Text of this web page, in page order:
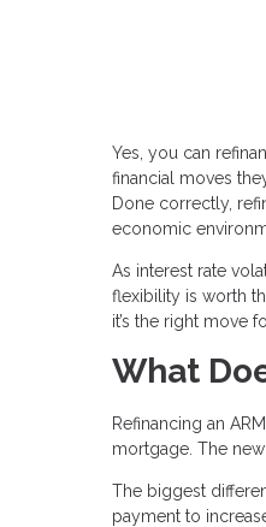
Yes, you can
financial moves
Done correctly,
economic
As interest rate
flexibility is worth
it’s the right move
What
Refinancing an
mortgage. The
The biggest
payment to